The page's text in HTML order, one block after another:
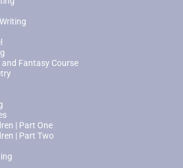
Fantasy Course
| Part One
| Part Two